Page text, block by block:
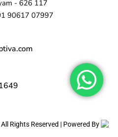
- 626 117
90617 07997
Rights Reserved | Powered By